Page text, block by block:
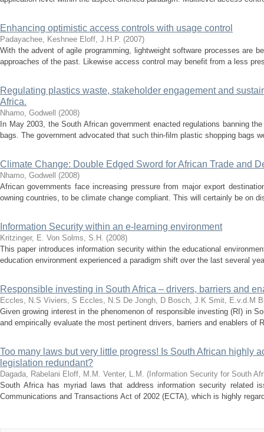
Enhancing optimistic access controls with usage control
Padayachee, Keshnee Eloff, J.H.P. (2007)
With the advent of agile programming, lightweight software processes are
approaches of the past. Likewise access control may benefit from a less
Regulating plastics waste, stakeholder engagement and
Africa.
Nhamo, Godwell (2008)
In May 2003, the South African government enacted regulations banning
bags. The government advocated that such thin-film plastic shopping bags
Climate Change: Double Edged Sword for African Trade and
Nhamo, Godwell (2008)
African governments face increasing pressure from major export
owning countries, to be climate change compliant. This will certainly be on
Information Security within an e-learning environment
Kritzinger, E. Von Solms, S.H. (2008)
This paper introduces information security within the educational
education environment experienced a paradigm shift over the last several
Responsible investing in South Africa – drivers, barriers and
Eccles, N.S Viviers, S Eccles, N.S De Jongh, D Bosch, J.K Smit, E.v.d.M
Given growing interest in the phenomenon of responsible investing (RI) in
and empirically evaluate the most pertinent drivers, barriers and enablers of
Too many laws but very little progress! Is South African highly
legislation redundant?
Dagada, Rabelani Eloff, M.M. Venter, L.M. ( Information Security for South
South Africa has myriad laws that address information security related
Communications and Transactions Act of 2002 (ECTA), which is highly